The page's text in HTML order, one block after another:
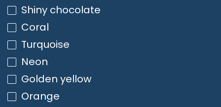
Shiny chocolate
Coral
Turquoise
Neon
Golden yellow
Orange